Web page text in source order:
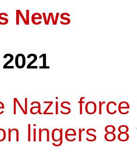
News
Nazis
lingers 88